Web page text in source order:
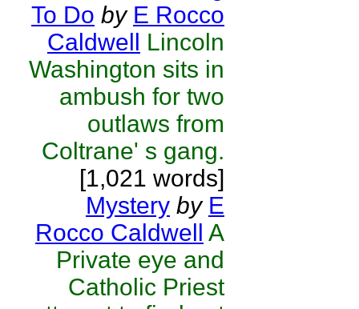
To Do by E Rocco
Caldwell Lincoln
Washington sits in
ambush for two
outlaws from
Coltrane' s gang.
[1,021 words]
Mystery by E
Rocco Caldwell A
Private eye and
Catholic Priest